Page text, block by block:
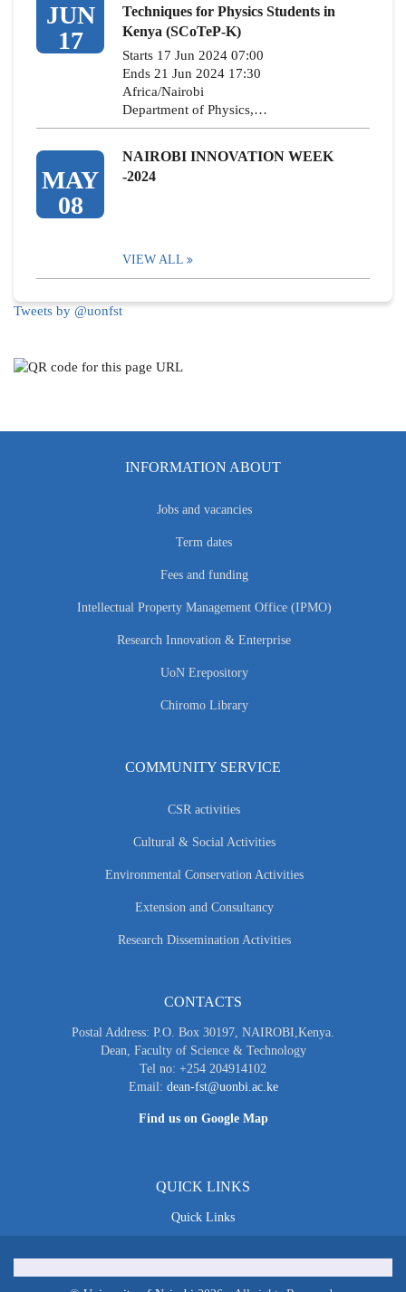
JUN
17
Techniques for Physics Students in
Kenya (SCoTeP-K)
Starts 17 Jun 2024 07:00
Ends 21 Jun 2024 17:30
Africa/Nairobi
Department of Physics,…
MAY
08
NAIROBI INNOVATION WEEK
-2024
VIEW ALL
Tweets by @uonfst
INFORMATION ABOUT
Jobs and vacancies
Term dates
Fees and funding
Intellectual Property Management Office (IPMO)
Research Innovation & Enterprise
UoN Erepository
Chiromo Library
COMMUNITY SERVICE
CSR activities
Cultural & Social Activities
Environmental Conservation Activities
Extension and Consultancy
Research Dissemination Activities
CONTACTS
Postal Address: P.O. Box 30197, NAIROBI,Kenya.
Dean, Faculty of Science & Technology
Tel no: +254 204914102
Email: dean-fst@uonbi.ac.ke
Find us on Google Map
QUICK LINKS
Quick Links